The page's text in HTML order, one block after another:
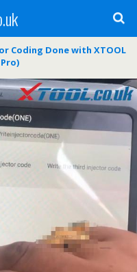
Coding Done with XTOOL